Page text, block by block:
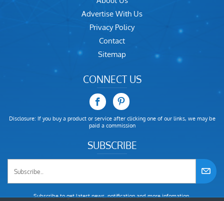
Advertise With Us
Privacy Policy
Contact
Sitemap
CONNECT US
Disclosure: If you buy a product or service after clicking one of our links, we may be
paid a commission
SUBSCRIBE
Subscribe to get latest news, notification and more infomation.